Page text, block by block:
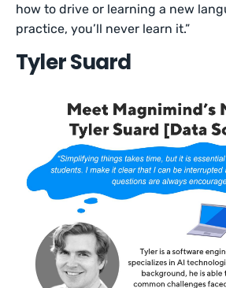
how to drive or learning a new
practice, you’ll never learn it.”
Tyler Suard